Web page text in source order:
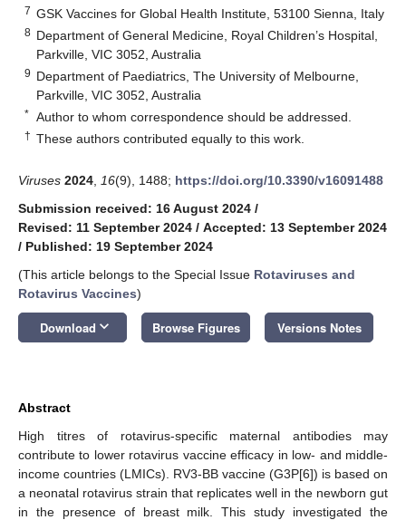
7 GSK Vaccines for Global Health Institute, 53100 Sienna, Italy
8 Department of General Medicine, Royal Children’s Hospital,
Parkville, VIC 3052, Australia
9 Department of Paediatrics, The University of Melbourne,
Parkville, VIC 3052, Australia
* Author to whom correspondence should be addressed.
† These authors contributed equally to this work.
Viruses 2024 16(9), 1488; https://doi.org/10.3390/v16091488
Submission received: 16 August 2024 /
Revised: 11 September 2024 / Accepted: 13 September 2024
/ Published: 19 September 2024
(This article belongs to the Special Issue Rotaviruses and
Rotavirus Vaccines)
Download keyboard_arrow_down Browse Figures Versions Notes
Abstract
High titres of rotavirus-specific maternal antibodies may
contribute to lower rotavirus vaccine efficacy in low- and middle-
income countries (LMICs). RV3-BB vaccine (G3P[6]) is based on
a neonatal rotavirus strain that replicates well in the newborn gut
in the presence of breast milk. This study investigated the